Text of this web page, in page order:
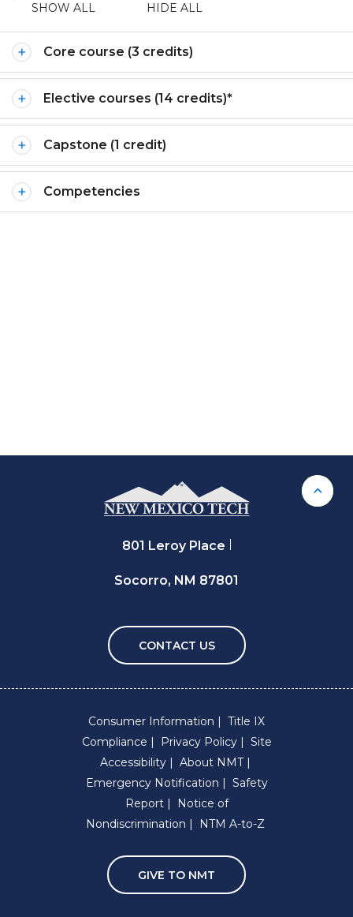
SHOW ALL HIDE ALL
Core course (3 credits)
Elective courses (14 credits)*
Capstone (1 credit)
Competencies
Back
801 Leroy Place
Socorro, NM 87801
CONTACT US
Consumer Information
Title IX
Compliance
Privacy Policy
Site
Accessibility
About NMT
Emergency Notification
Safety
Report
Notice of
Nondiscrimination
NTM A-to-Z
GIVE TO NMT